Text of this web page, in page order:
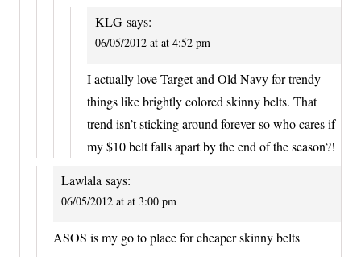
KLG says:
06/05/2012 at at 4:52 pm
I actually love Target and Old Navy for trendy
things like brightly colored skinny belts. That
trend isn’t sticking around forever so who cares if
my $10 belt falls apart by the end of the season?!
Lawlala says:
06/05/2012 at at 3:00 pm
ASOS is my go to place for cheaper skinny belts